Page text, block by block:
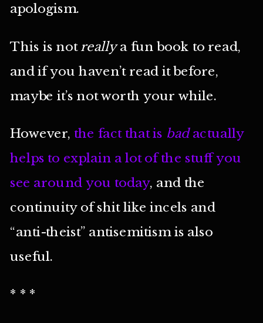
apologism.
This is not reallya fun book to read,
and if you haven’t read it before,
maybe it’s not worth your while.
However, the fact that is badactually
helps to explain a lot of the stuff you
see around you today, and the
continuity of shit like incels and
“anti-theist” antisemitism is also
useful.
* * *